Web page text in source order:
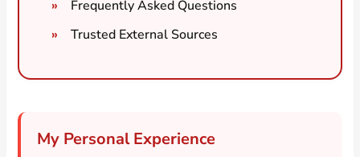
Frequently Asked Questions
Trusted External Sources
My Personal Experience